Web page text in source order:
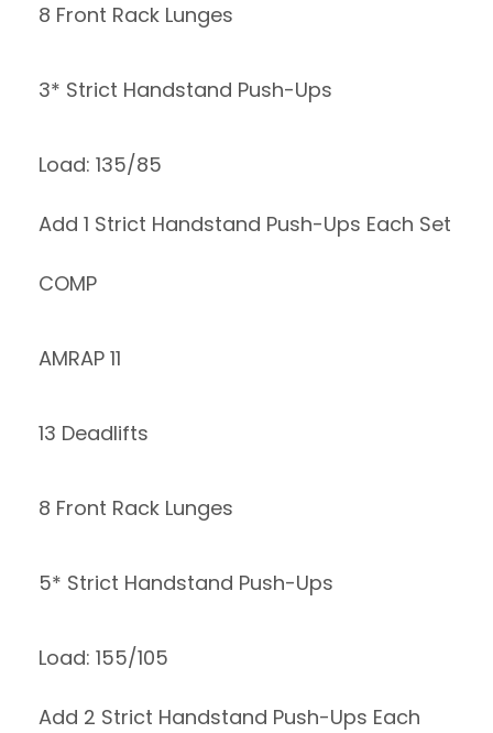
8 Front Rack Lunges
3* Strict Handstand Push-Ups
Load: 135/85
Add 1 Strict Handstand Push-Ups Each Set
COMP
AMRAP 11
13 Deadlifts
8 Front Rack Lunges
5* Strict Handstand Push-Ups
Load: 155/105
Add 2 Strict Handstand Push-Ups Each